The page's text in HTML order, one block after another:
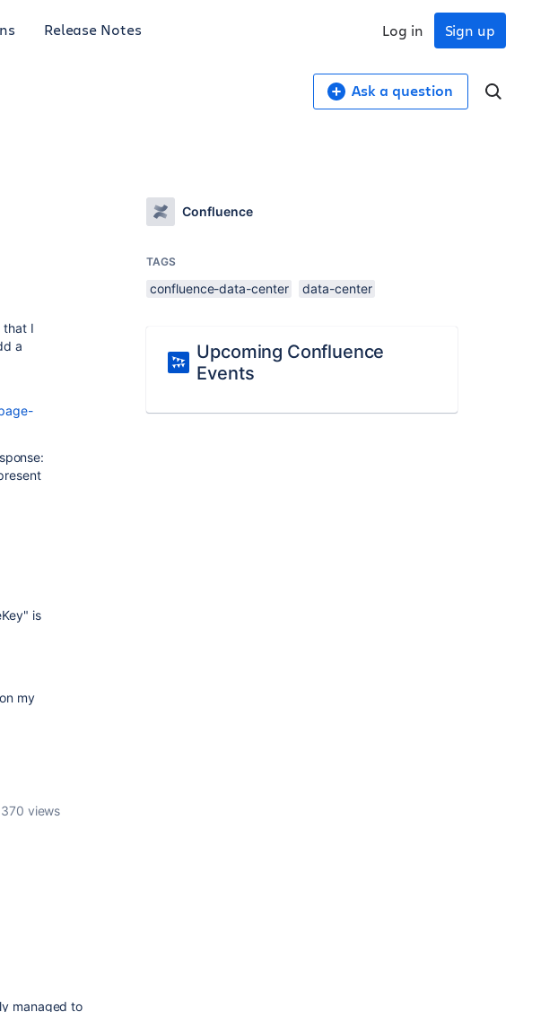
Release Notes Sign up
Log in
Ask a question
that I
a
is
my
370 views
managed to
Confluence
TAGS
confluence-data-center data-center
Upcoming Confluence
Events